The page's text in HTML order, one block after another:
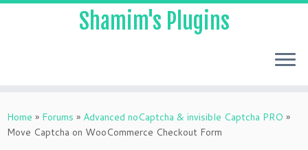
to
content
Shamim's Plugins
Home » Forums » Advanced noCaptcha & invisible Captcha PRO »
Move Captcha on WooCommerce Checkout Form